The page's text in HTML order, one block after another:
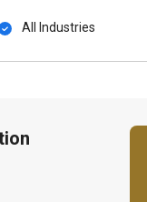
All Industries